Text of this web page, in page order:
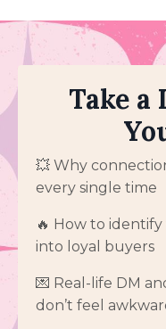
Take a
💥 Why
every single time
🔥 How to
into loyal buyers
💌 Real-life DM
don’t feel